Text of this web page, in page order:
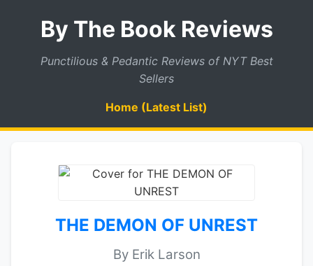
By The Book Reviews
Punctilious & Pedantic Reviews of NYT Best
Sellers
Home (Latest List)
THE DEMON OF UNREST
By Erik Larson